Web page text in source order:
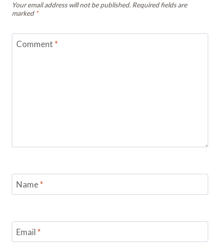
Your email address will not be published. Required fields are
marked *
Comment *
Name*
Email *